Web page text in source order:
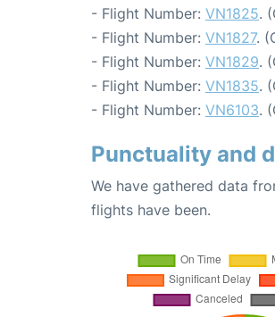
- Flight Number: VN1825.
- Flight Number: VN1827.
- Flight Number: VN1829.
- Flight Number: VN1835.
- Flight Number: VN6103.
Punctuality and
We have gathered data
flights have been.